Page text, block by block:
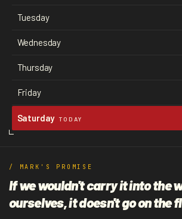
Tuesday
Wednesday
Thursday
Friday
Saturday TODAY
/ MARK'S PROMISE
If we wouldn't carry it into the
ourselves, it doesn't go on the